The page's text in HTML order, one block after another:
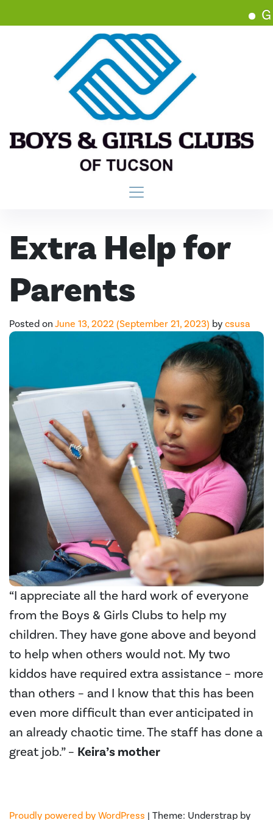
Main Navigation
Extra Help for
Parents
Posted on June 13, 2022 (September 21, 2023) by csusa
“I appreciate all the hard work of everyone
from the Boys & Girls Clubs to help my
children. They have gone above and beyond
to help when others would not. My two
kiddos have required extra assistance – more
than others – and I know that this has been
even more difficult than ever anticipated in
an already chaotic time. The staff has done a
great job.” – Keira’s mother
Proudly powered by WordPress | Theme: Understrap by